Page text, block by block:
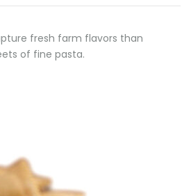
fresh farm flavors than
of fine pasta.